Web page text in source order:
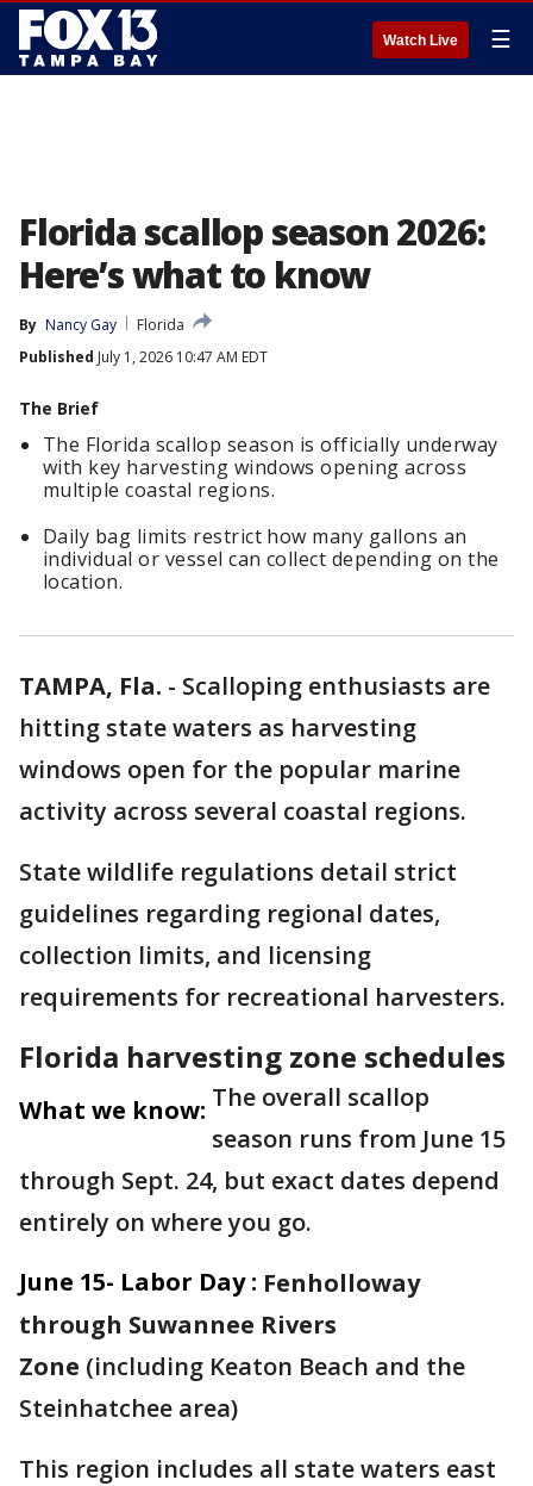
Watch Live ☰
Florida scallop season 2026:
Here’s what to know
By Nancy Gay
Florida
Published July 1, 2026 10:47 AM EDT
The Brief
The Florida scallop season is officially underway
with key harvesting windows opening across
multiple coastal regions.
Daily bag limits restrict how many gallons an
individual or vessel can collect depending on the
location.
TAMPA, Fla. - Scalloping enthusiasts are
hitting state waters as harvesting
windows open for the popular marine
activity across several coastal regions.
State wildlife regulations detail strict
guidelines regarding regional dates,
collection limits, and licensing
requirements for recreational harvesters.
Florida harvesting zone schedules
What we know: The overall scallop
season runs from June 15
through Sept. 24, but exact dates depend
entirely on where you go.
June 15- Labor Day : Fenholloway
through Suwannee Rivers
Zone (including Keaton Beach and the
Steinhatchee area)
This region includes all state waters east